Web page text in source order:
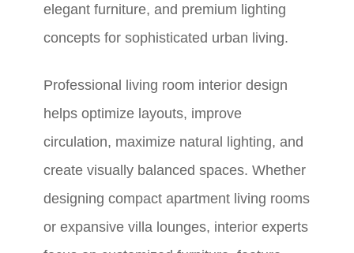
elegant furniture, and premium lighting
concepts for sophisticated urban living.
Professional living room interior design
helps optimize layouts, improve
circulation, maximize natural lighting, and
create visually balanced spaces. Whether
designing compact apartment living rooms
or expansive villa lounges, interior experts